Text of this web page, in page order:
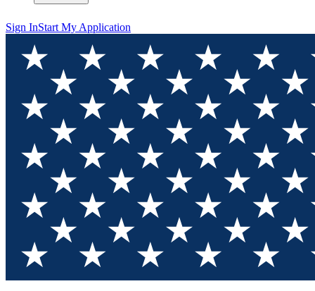
Sign InStart My Application